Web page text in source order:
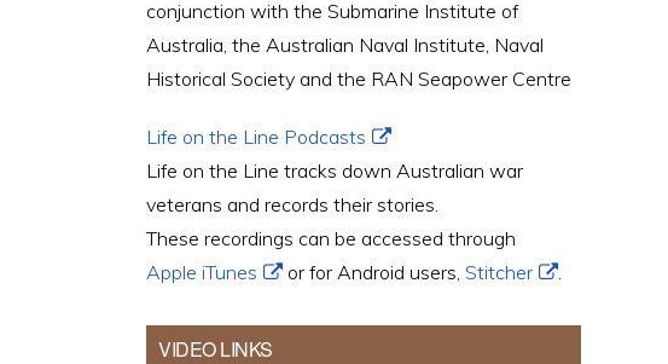
conjunction with the Submarine Institute of
Australia, the Australian Naval Institute, Naval
Historical Society and the RAN Seapower Centre
Life on the Line Podcasts
Life on the Line tracks down Australian war
veterans and records their stories.
These recordings can be accessed through
Apple iTunes
or for Android users, Stitcher .
VIDEO LINKS